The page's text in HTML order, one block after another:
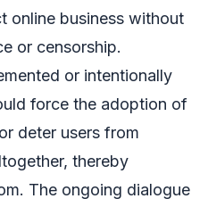
online business without
or censorship.
or intentionally
force the adoption of
deter users from
thereby
The ongoing dialogue